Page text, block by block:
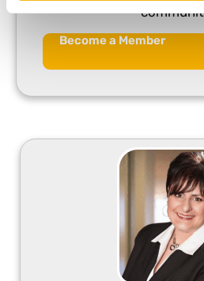
Become a Member